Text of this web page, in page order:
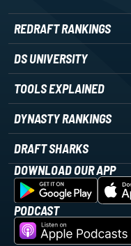
REDRAFT RANKINGS
DS UNIVERSITY
TOOLS EXPLAINED
DYNASTY RANKINGS
DRAFT SHARKS
DOWNLOAD OUR APP
PODCAST